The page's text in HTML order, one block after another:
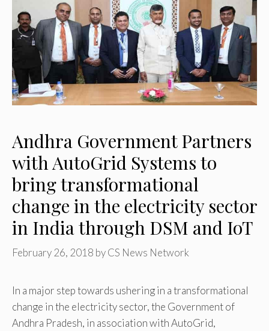
Andhra Government Partners
with AutoGrid Systems to
bring transformational
change in the electricity sector
in India through DSM and IoT
February 26, 2018 byCS News Network
In a major step towards ushering in a transformational
change in the electricity sector, the Government of
Andhra Pradesh, in association with AutoGrid,